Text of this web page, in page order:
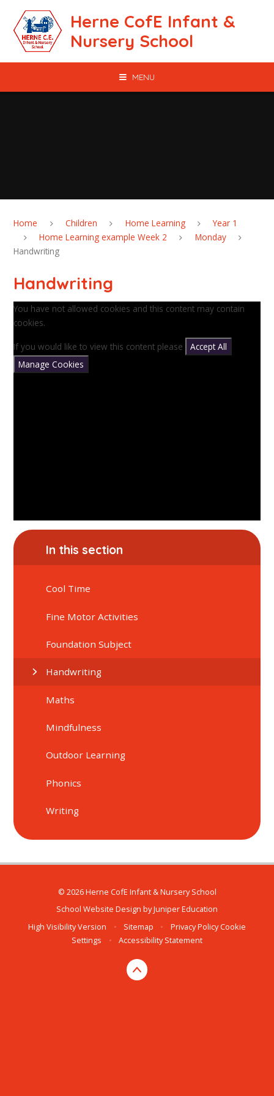
Herne CofE Infant &
Nursery School
MENU
Home Children Home Learning
Year 1
Home Learning example Week 2
Monday
Handwriting
Handwriting
You have not allowed cookies and this content may contain
cookies.
If you would like to view this content please
Accept All
Manage Cookies
In this section
Cool Time
Fine Motor Activities
Foundation Subject
Handwriting
Maths
Mindfulness
Outdoor Learning
Phonics
Writing
© 2026 Herne CofE Infant & Nursery School
School Website Design byJuniper Education
High Visibility Version
• Sitemap • Privacy Policy Cookie
Settings
• Accessibility Statement